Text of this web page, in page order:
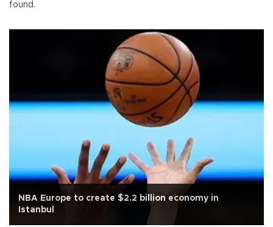
found.
NBA Europe to create $2.2 billion economy in
Istanbul